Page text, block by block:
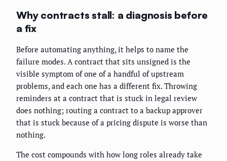
Why contracts stall: a diagnosis before
a fix
Before automating anything, it helps to name the
failure modes. A contract that sits unsigned is the
visible symptom of one of a handful of upstream
problems, and each one has a different fix. Throwing
reminders at a contract that is stuck in legal review
does nothing; routing a contract to a backup approver
that is stuck because of a pricing dispute is worse than
nothing.
The cost compounds with how long roles already take